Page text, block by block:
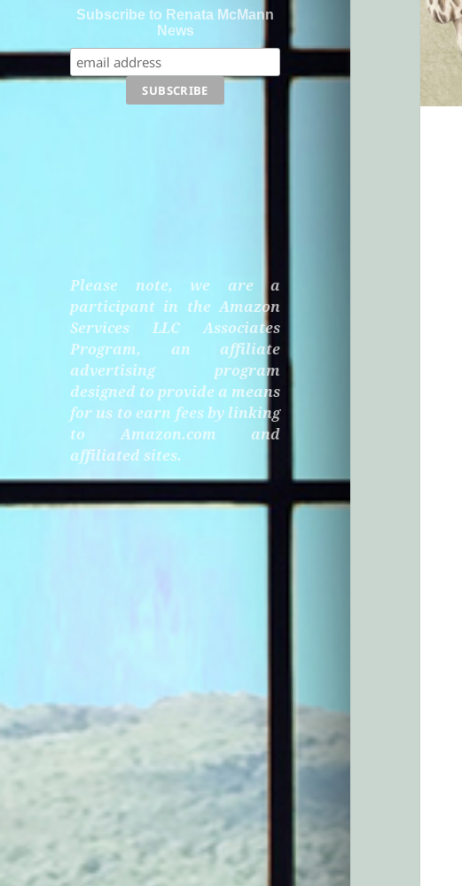
Subscribe to Renata McMann
News
Please note, we are a
participant in the Amazon
Services LLC Associates
Program, an affiliate
advertising program
designed to provide a means
for us to earn fees by linking
to Amazon.com and
affiliated sites.